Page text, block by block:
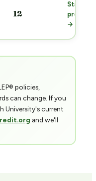
12
Start
prep
→
policies,
can change. If you
University's current
and we'll